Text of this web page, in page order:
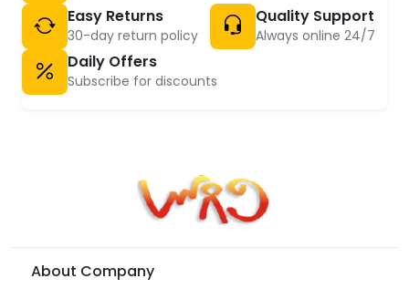
Easy Returns
30-day return policy
Quality Support
Always online 24/7
Daily Offers
Subscribe for discounts
About Company